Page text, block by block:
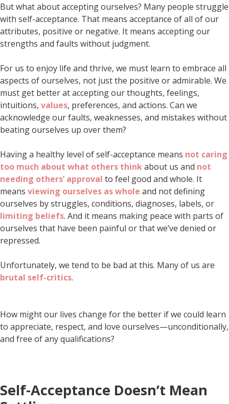
But what about accepting ourselves? Many people struggle
with self-acceptance. That means acceptance of all of our
attributes, positive or negative. It means accepting our
strengths and faults without judgment.
For us to enjoy life and thrive, we must learn to embrace all
aspects of ourselves, not just the positive or admirable. We
must get better at accepting our thoughts, feelings,
intuitions, values, preferences, and actions. Can we
acknowledge our faults, weaknesses, and mistakes without
beating ourselves up over them?
Having a healthy level of self-acceptance means not caring
too much about what others thinkabout us and not
needing others’ approval to feel good and whole. It
means viewing ourselves as whole and not defining
ourselves by struggles, conditions, diagnoses, labels, or
limiting beliefs. And it means making peace with parts of
ourselves that have been painful or that we’ve denied or
repressed.
Unfortunately, we tend to be bad at this. Many of us are
brutal self-critics.
How might our lives change for the better if we could learn
to appreciate, respect, and love ourselves—unconditionally,
and free of any qualifications?
Self-Acceptance Doesn’t Mean